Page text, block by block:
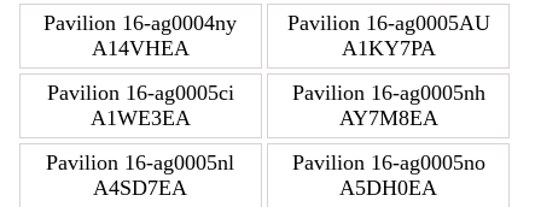
Pavilion 16-ag0004ny
A14VHEA
Pavilion 16-ag0005AU
A1KY7PA
Pavilion 16-ag0005ci
A1WE3EA
Pavilion 16-ag0005nh
AY7M8EA
Pavilion 16-ag0005nl
A4SD7EA
Pavilion 16-ag0005no
A5DH0EA